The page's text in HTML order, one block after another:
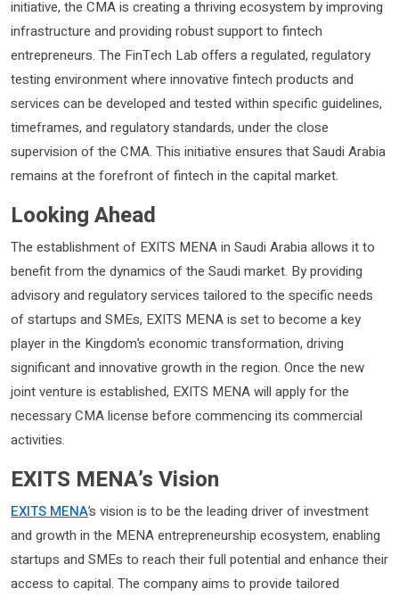
initiative, the CMA is creating a thriving ecosystem by improving
infrastructure and providing robust support to fintech
entrepreneurs. The FinTech Lab offers a regulated, regulatory
testing environment where innovative fintech products and
services can be developed and tested within specific guidelines,
timeframes, and regulatory standards, under the close
supervision of the CMA. This initiative ensures that Saudi Arabia
remains at the forefront of fintech in the capital market.
Looking Ahead
The establishment of EXITS MENA in Saudi Arabia allows it to
benefit from the dynamics of the Saudi market. By providing
advisory and regulatory services tailored to the specific needs
of startups and SMEs, EXITS MENA is set to become a key
player in the Kingdom’s economic transformation, driving
significant and innovative growth in the region. Once the new
joint venture is established, EXITS MENA will apply for the
necessary CMA license before commencing its commercial
activities.
EXITS MENA’s Vision
EXITS MENA’s vision is to be the leading driver of investment
and growth in the MENA entrepreneurship ecosystem, enabling
startups and SMEs to reach their full potential and enhance their
access to capital. The company aims to provide tailored